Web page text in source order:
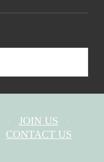
JOIN US
CONTACT US